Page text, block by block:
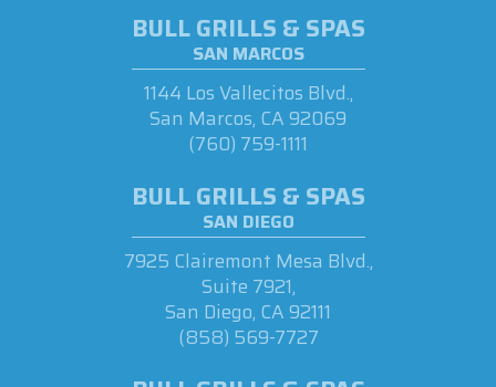
BULL GRILLS & SPAS
SAN MARCOS
1144 Los Vallecitos Blvd.,
San Marcos, CA 92069
(760) 759-1111
BULL GRILLS & SPAS
SAN DIEGO
7925 Clairemont Mesa Blvd.,
Suite 7921,
San Diego, CA 92111
(858) 569-7727